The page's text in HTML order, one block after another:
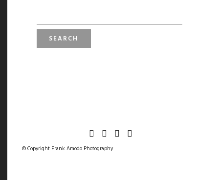
© Copyright Frank Amodo Photography